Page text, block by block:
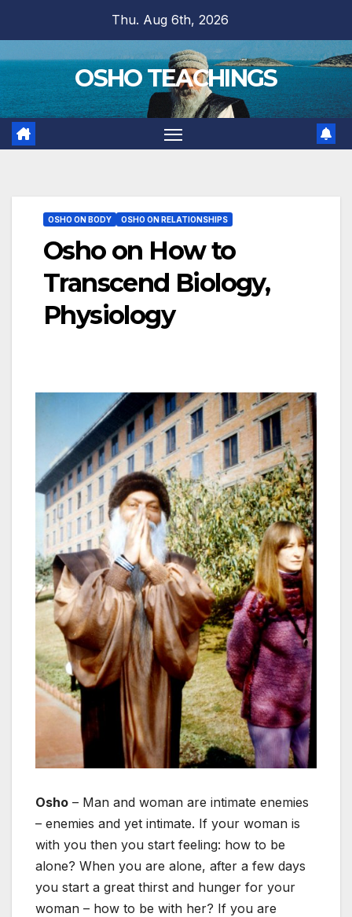
content
Thu. Aug 6th, 2026
OSHO TEACHINGS
OSHO ON BODY OSHO ON RELATIONSHIPS
Osho on How to
Transcend Biology,
Physiology
Osho – Man and woman are intimate enemies
– enemies and yet intimate. If your woman is
with you then you start feeling: how to be
alone? When you are alone, after a few days
you start a great thirst and hunger for your
woman – how to be with her? If you are